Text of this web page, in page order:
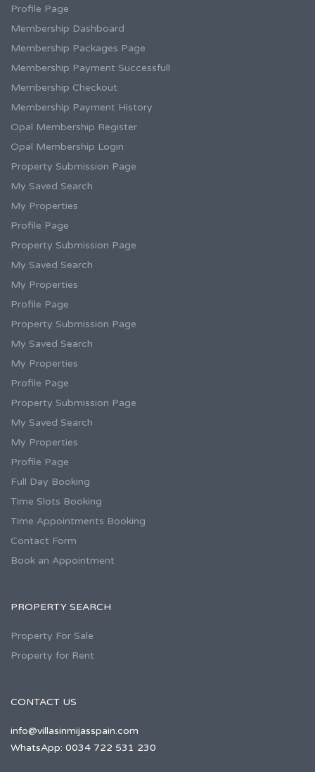
Profile Page
Membership Dashboard
Membership Packages Page
Membership Payment Successfull
Membership Checkout
Membership Payment History
Opal Membership Register
Opal Membership Login
Property Submission Page
My Saved Search
My Properties
Profile Page
Property Submission Page
My Saved Search
My Properties
Profile Page
Property Submission Page
My Saved Search
My Properties
Profile Page
Property Submission Page
My Saved Search
My Properties
Profile Page
Full Day Booking
Time Slots Booking
Time Appointments Booking
Contact Form
Book an Appointment
PROPERTY SEARCH
Property For Sale
Property for Rent
CONTACT US
info@villasinmijasspain.com
WhatsApp: 0034 722 531 230